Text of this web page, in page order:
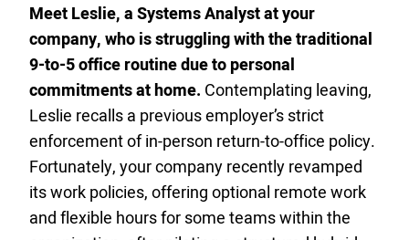
Meet Leslie, a Systems Analyst at your
company, who is struggling with the traditional
9-to-5 office routine due to personal
commitments at home. Contemplating leaving,
Leslie recalls a previous employer’s strict
enforcement of in-person return-to-office policy.
Fortunately, your company recently revamped
its work policies, offering optional remote work
and flexible hours for some teams within the